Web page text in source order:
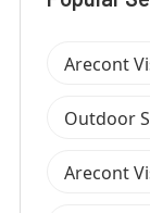
Arecont
Outdoor
Arecont